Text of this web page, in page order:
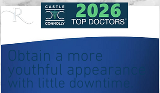
Obtain a more
youthful appearance
with little downtime.